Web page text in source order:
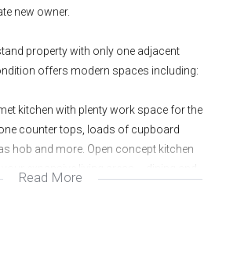
new owner.
property with only one adjacent
offers modern spaces including:
kitchen with plenty work space for the
counter tops, loads of cupboard
hob and more. Open concept kitchen
expansive living areas – dining and
Read More